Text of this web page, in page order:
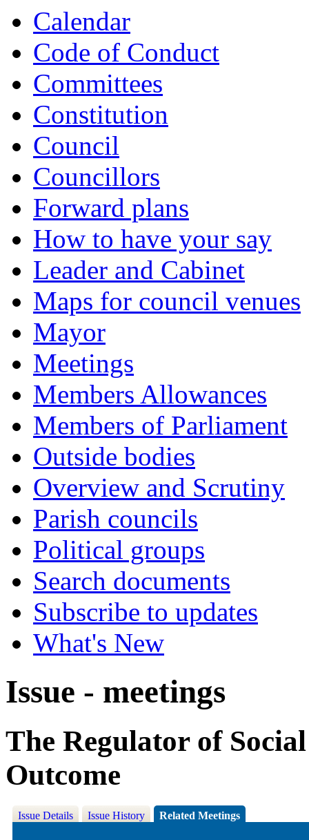
Calendar
Code of Conduct
Committees
Constitution
Council
Councillors
Forward plans
How to have your say
Leader and Cabinet
Maps for council venues
Mayor
Meetings
Members Allowances
Members of Parliament
Outside bodies
Overview and Scrutiny
Parish councils
Political groups
Search documents
Subscribe to updates
What's New
Issue - meetings
The Regulator of
Outcome
Issue Details Issue History Related Meetings